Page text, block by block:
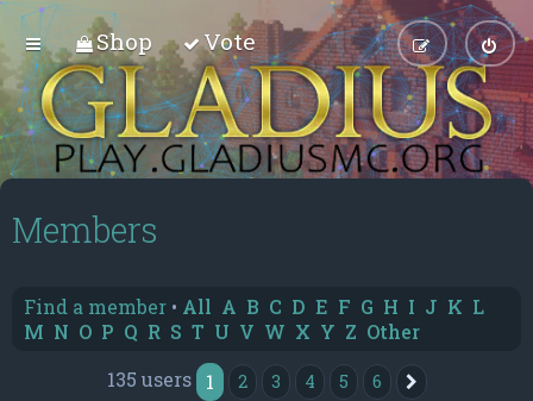
Shop Vote
Members
Find a member • All A B C D E F G H I J K L
M N O P Q R S T U V W X Y Z Other
135 users
1 2 3 4 5 6